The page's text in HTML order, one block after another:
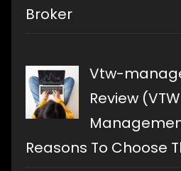
Broker
Vtw-
Review
Reasons To Choose